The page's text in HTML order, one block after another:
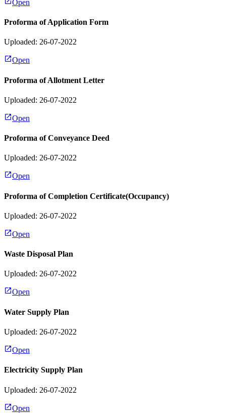
Open
Proforma of Application Form
Uploaded: 26-07-2022
Open
Proforma of Allotment Letter
Uploaded: 26-07-2022
Open
Proforma of Conveyance Deed
Uploaded: 26-07-2022
Open
Proforma of Completion Certificate(Occupancy)
Uploaded: 26-07-2022
Open
Waste Disposal Plan
Uploaded: 26-07-2022
Open
Water Supply Plan
Uploaded: 26-07-2022
Open
Electricity Supply Plan
Uploaded: 26-07-2022
Open